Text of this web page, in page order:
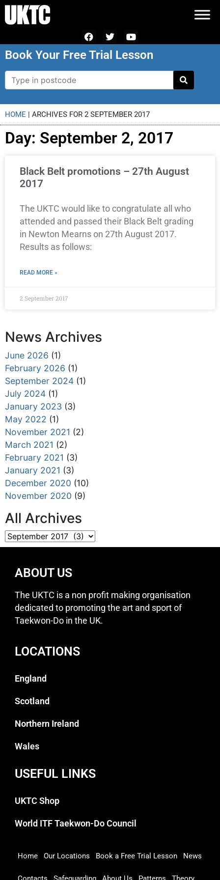
Book Your Free Trial Lesson
HOME | ARCHIVES FOR 2 SEPTEMBER 2017
Day: September 2, 2017
Black Belt promotions – 27th August
2017
The UKTC would like to congratulate all who
attended and passed their Black Belt grading
in Newton Mearns on 27th August 2017.
Results as follows:
READ MORE »
2 September 2017
News Archives
June 2026 (1)
February 2026 (1)
September 2024 (1)
July 2024 (1)
January 2023 (3)
May 2022 (1)
November 2021 (2)
March 2021 (2)
February 2021 (3)
January 2021 (3)
December 2020 (10)
November 2020 (9)
All Archives
ABOUT US
The UKTC is a non profit making organisation
dedicated to promoting the art and sport of
Taekwon-Do in the UK.
LOCATIONS
England
Scotland
Northern Ireland
Wales
USEFUL LINKS
UKTC Shop
World ITF Taekwon-Do Council
Home Our Locations Book a Free Trial Lesson News